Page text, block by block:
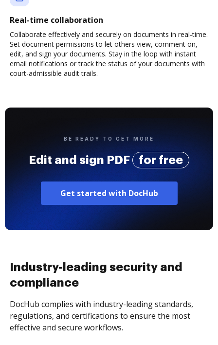
Real-time collaboration
Collaborate effectively and securely on documents in real-time.
Set document permissions to let others view, comment on,
edit, and sign your documents. Stay in the loop with instant
email notifications or track the status of your documents with
court-admissible audit trails.
BE READY TO GET MORE
Edit and sign PDF for free
Get started with DocHub
Industry-leading security and
compliance
DocHub complies with industry-leading standards,
regulations, and certifications to ensure the most
effective and secure workflows.